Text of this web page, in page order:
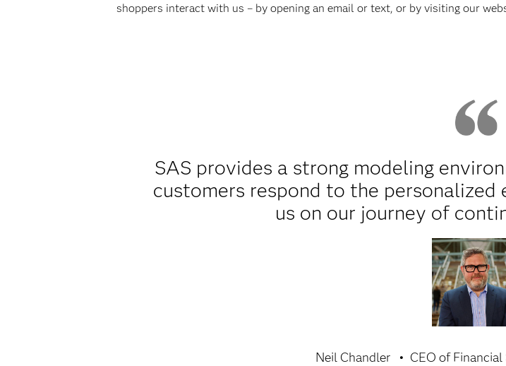
shoppers interact with us – by opening an email or text, or by visiting our
SAS provides a strong modeling
customers respond to the
us on our journey of
Neil Chandler CEO of Financial